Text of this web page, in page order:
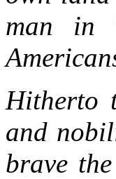
man in
Hitherto
and
brave